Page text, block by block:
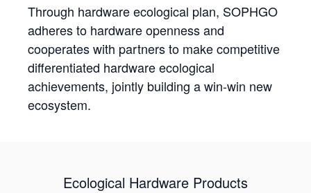
Through hardware ecological plan, SOPHGO
adheres to hardware openness and
cooperates with partners to make competitive
differentiated hardware ecological
achievements, jointly building a win-win new
ecosystem.
Ecological Hardware Products